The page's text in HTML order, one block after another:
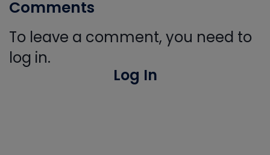
Comments
To leave a comment, you need to
log in.
Log In